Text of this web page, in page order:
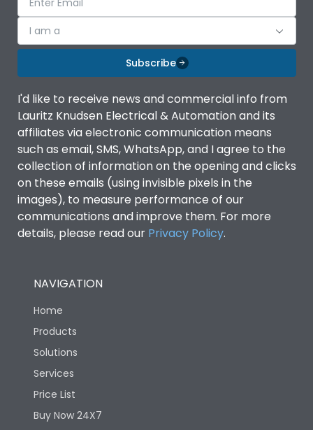
I am a
Subscribe
I'd like to receive news and commercial info from
Lauritz Knudsen Electrical & Automation and its
affiliates via electronic communication means
such as email, SMS, WhatsApp, and I agree to the
collection of information on the opening and clicks
on these emails (using invisible pixels in the
images), to measure performance of our
communications and improve them. For more
details, please read our Privacy Policy.
NAVIGATION
Home
Products
Solutions
Services
Price List
Buy Now 24X7